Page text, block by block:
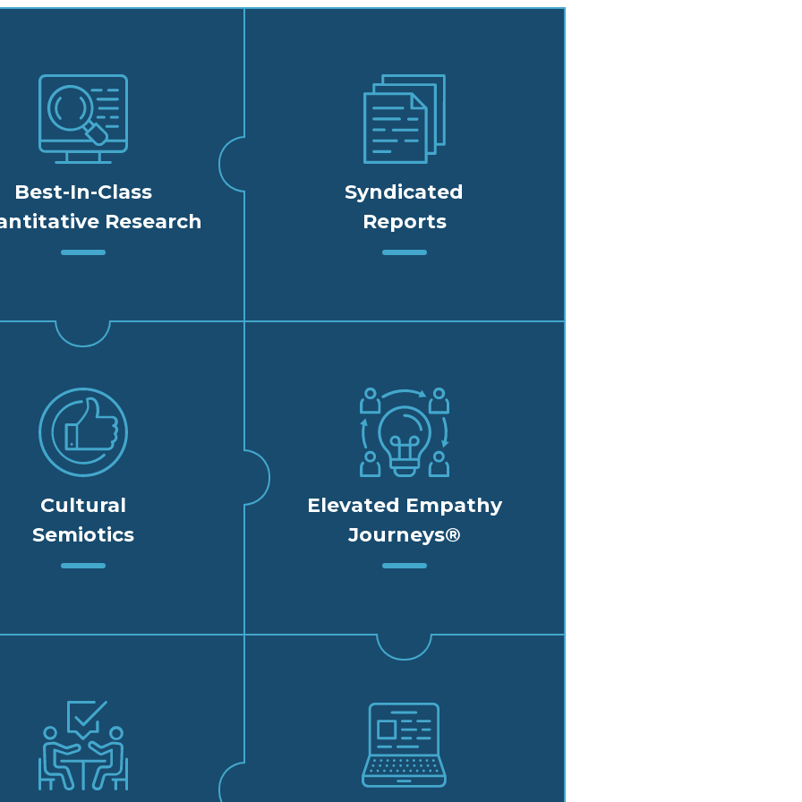
Best-In-Class
Research
Syndicated
Reports
Cultural
Semiotics
Elevated Empathy
Journeys®